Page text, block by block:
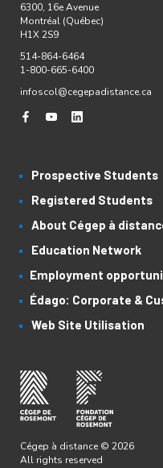
6300, 16e Avenue
Montréal (Québec)
H1X 2S9
514-864-6464
1-800-665-6400
infoscol@cegepadistance.ca
Prospective Students
Registered Students
About Cégep à
Education Network
Employment
Édago: Corporate &
Web Site Utilisation
Cégep à distance © 2026
All rights reserved